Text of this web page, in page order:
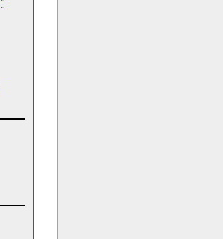
: